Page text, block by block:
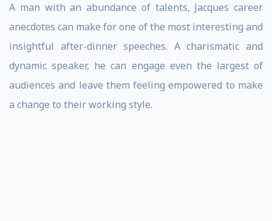
A man with an abundance of talents, Jacques career
anecdotes can make for one of the most interesting and
insightful after-dinner speeches. A charismatic and
dynamic speaker, he can engage even the largest of
audiences and leave them feeling empowered to make
a change to their working style.